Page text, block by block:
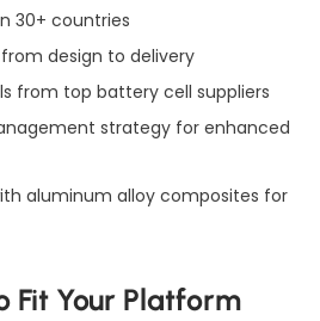
30+ countries
design to delivery
from top battery cell suppliers
strategy for enhanced
aluminum alloy composites for
Fit Your Platform